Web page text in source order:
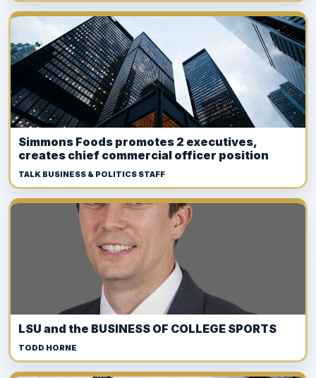
Simmons Foods promotes 2 executives,
creates chief commercial officer position
TALK BUSINESS & POLITICS STAFF
LSU and the BUSINESS OF COLLEGE SPORTS
TODD HORNE